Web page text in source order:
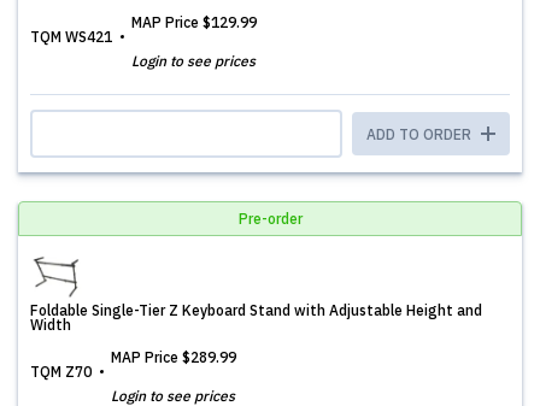
TQM WS421
MAP Price $129.99
Login to see prices
ADD TO ORDER
Pre-order
Foldable Single-Tier Z Keyboard Stand with Adjustable Height and
Width
TQM Z70
MAP Price $289.99
Login to see prices